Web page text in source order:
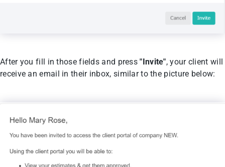
After you fill in those fields and press"Invite", your client will
receive an email in their inbox, similar to the picture below: